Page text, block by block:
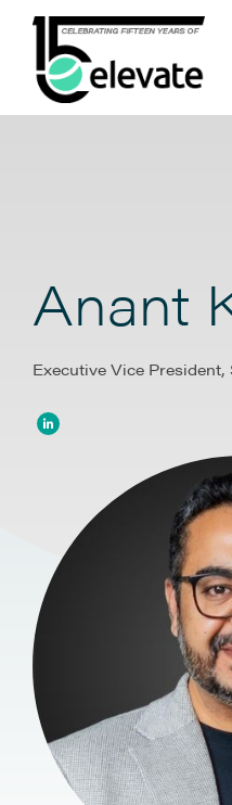
Anant
Executive Vice President,